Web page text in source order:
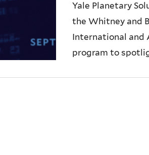
Yale Planetary
the Whitney and
International and
program to